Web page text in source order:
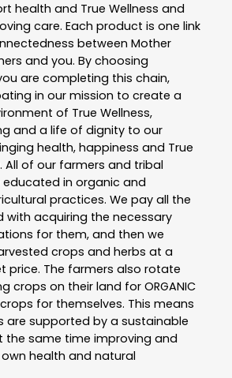
health and True Wellness and
care. Each product is one link
between Mother
and you. By choosing
you are completing this chain,
in our mission to create a
of True Wellness,
and a life of dignity to our
health, happiness and True
All of our farmers and tribal
in organic and
practices. We pay all the
with acquiring the necessary
for them, and then we
crops and herbs at a
price. The farmers also rotate
crops on their land for ORGANIC
for themselves. This means
are supported by a sustainable
the same time improving and
health and natural